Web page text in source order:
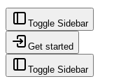
Toggle Sidebar
Get started
Toggle Sidebar